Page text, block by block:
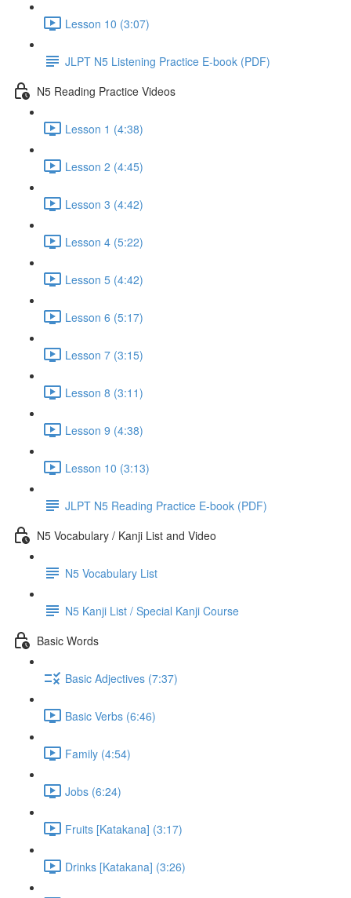
Lesson 10 (3:07)
JLPT N5 Listening Practice E-book (PDF)
N5 Reading Practice Videos
Lesson 1 (4:38)
Lesson 2 (4:45)
Lesson 3 (4:42)
Lesson 4 (5:22)
Lesson 5 (4:42)
Lesson 6 (5:17)
Lesson 7 (3:15)
Lesson 8 (3:11)
Lesson 9 (4:38)
Lesson 10 (3:13)
JLPT N5 Reading Practice E-book (PDF)
N5 Vocabulary / Kanji List and Video
N5 Vocabulary List
N5 Kanji List / Special Kanji Course
Basic Words
Basic Adjectives (7:37)
Basic Verbs (6:46)
Family (4:54)
Jobs (6:24)
Fruits [Katakana] (3:17)
Drinks [Katakana] (3:26)